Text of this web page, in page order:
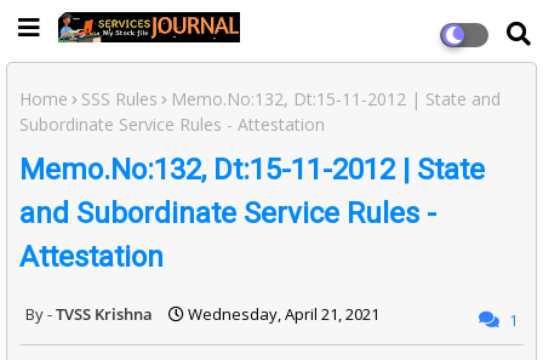
Home SSS Rules
Memo.No:132, Dt:15-11-2012 | State and
Subordinate Service Rules - Attestation
Memo.No:132, Dt:15-11-2012 | State
and Subordinate Service Rules -
Attestation
TVSS Krishna Wednesday, April 21, 2021 1